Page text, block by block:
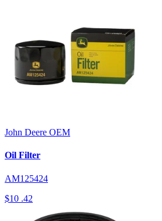
John Deere OEM
Oil Filter
AM125424
$10 .42